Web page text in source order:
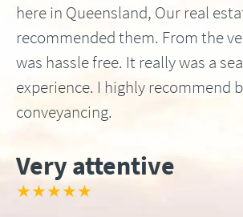
here in Queensland, Our real
recommended them. From the
was hassle free. It really was a
experience. I highly recommend
conveyancing.
Very attentive
★★★★★